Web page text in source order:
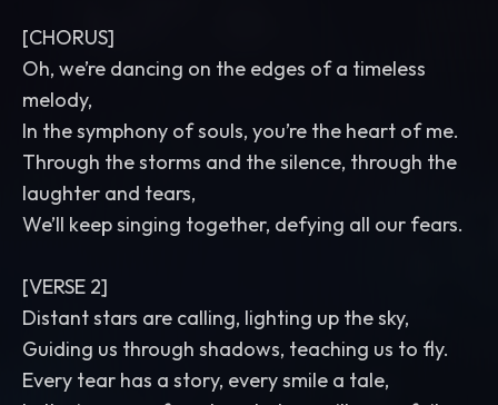
[CHORUS]
Oh, we’re dancing on the edges of a timeless
melody,
In the symphony of souls, you’re the heart of me.
Through the storms and the silence, through the
laughter and tears,
We’ll keep singing together, defying all our fears.
[VERSE 2]
Distant stars are calling, lighting up the sky,
Guiding us through shadows, teaching us to fly.
Every tear has a story, every smile a tale,